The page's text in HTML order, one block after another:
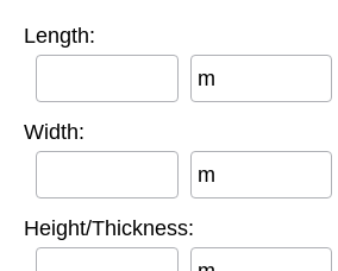
Length:
m
Width:
m
Height/Thickness: